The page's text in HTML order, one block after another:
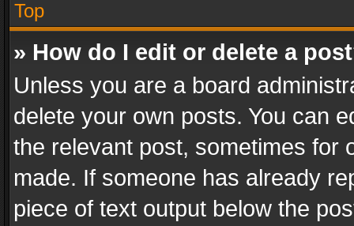
Top
» How do I edit or delete a
Unless you are a board
delete your own posts. You can
the relevant post, sometimes for
made. If someone has already
piece of text output below the